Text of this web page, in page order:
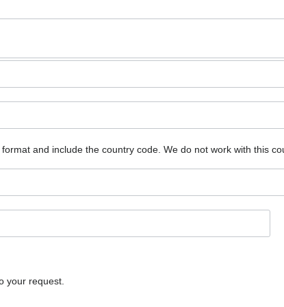
and include the country code. We do not work with this
your request.